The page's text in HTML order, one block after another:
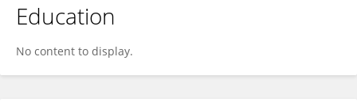
Education
No content to display.